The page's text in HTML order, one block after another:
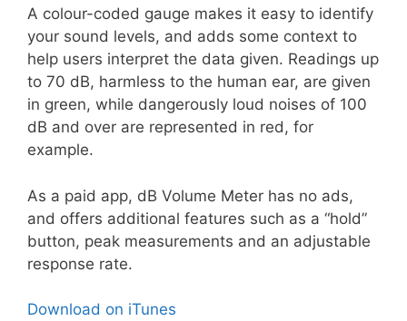
A colour-coded gauge makes it easy to identify
your sound levels, and adds some context to
help users interpret the data given. Readings up
to 70 dB, harmless to the human ear, are given
in green, while dangerously loud noises of 100
dB and over are represented in red, for
example.
As a paid app, dB Volume Meter has no ads,
and offers additional features such as a “hold”
button, peak measurements and an adjustable
response rate.
Download on iTunes